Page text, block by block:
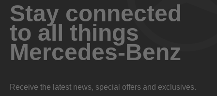
Stay connected
to all things
Mercedes-Benz
Receive the latest news, special offers and exclusives.